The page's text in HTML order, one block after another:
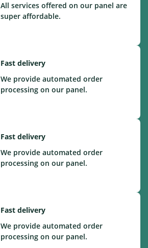
All services offered on our panel are
super affordable.
Fast delivery
We provide automated order
processing on our panel.
Fast delivery
We provide automated order
processing on our panel.
Fast delivery
We provide automated order
processing on our panel.